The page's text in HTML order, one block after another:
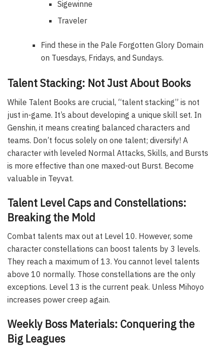
Sigewinne
Traveler
Find these in the Pale Forgotten Glory Domain
on Tuesdays, Fridays, and Sundays.
Talent Stacking: Not Just About Books
While Talent Books are crucial, “talent stacking” is not
just in-game. It’s about developing a unique skill set. In
Genshin, it means creating balanced characters and
teams. Don’t focus solely on one talent; diversify! A
character with leveled Normal Attacks, Skills, and Bursts
is more effective than one maxed-out Burst. Become
valuable in Teyvat.
Talent Level Caps and Constellations:
Breaking the Mold
Combat talents max out at Level 10. However, some
character constellations can boost talents by 3 levels.
They reach a maximum of 13. You cannot level talents
above 10 normally. Those constellations are the only
exceptions. Level 13 is the current peak. Unless Mihoyo
increases power creep again.
Weekly Boss Materials: Conquering the
Big Leagues